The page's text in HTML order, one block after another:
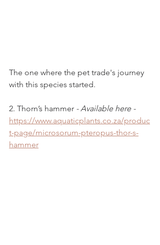
The one where the pet trade's journey
with this species started.
2. Thorn’s hammer - Available here -
https://www.aquaticplants.co.za/produc
t-page/microsorum-pteropus-thor-s-
hammer